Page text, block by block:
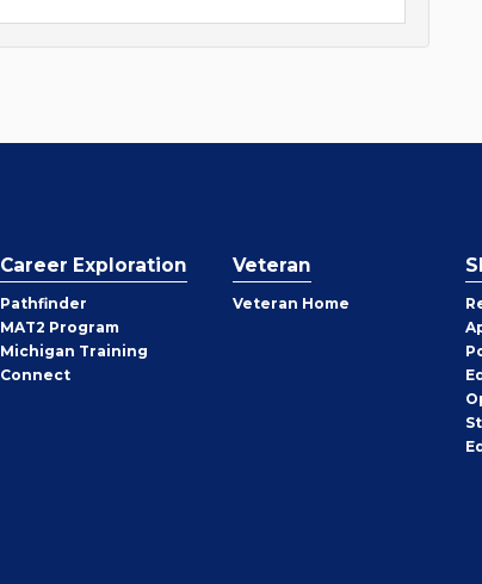
Career Exploration
Pathfinder
MAT2 Program
Michigan Training
Connect
Veteran
Veteran Home